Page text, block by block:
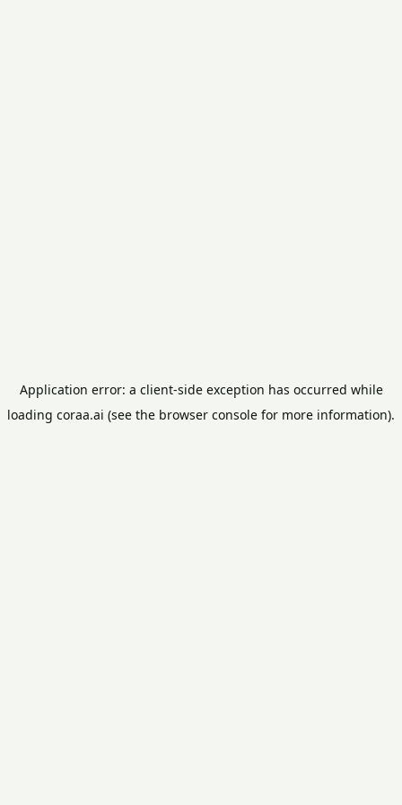
Application error: a client-side exception has occurred while
loading coraa.ai (see the browser console for more information).